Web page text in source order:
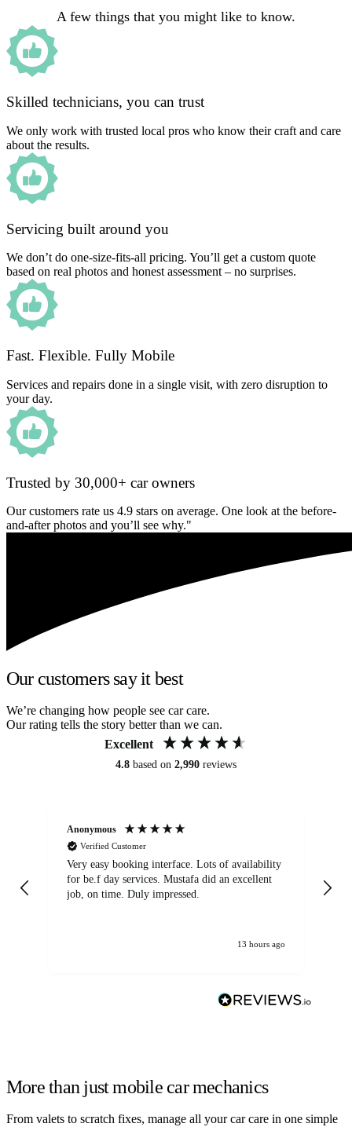
A few things that you might like to know.
Skilled technicians, you can trust
We only work with trusted local pros who know their craft and care
about the results.
Servicing built around you
We don’t do one-size-fits-all pricing. You’ll get a custom quote
based on real photos and honest assessment – no surprises.
Fast. Flexible. Fully Mobile
Services and repairs done in a single visit, with zero disruption to
your day.
Trusted by 30,000+ car owners
Our customers rate us 4.9 stars on average. One look at the before-
and-after photos and you’ll see why."
Our customers say it best
We’re changing how people see car care.
Our rating tells the story better than we can.
Excellent
4.8 based on 2,990 reviews
Anonymous
Verified Customer
Very easy booking interface. Lots of availability
for be.f day services. Mustafa did an excellent
job, on time. Duly impressed.
13 hours ago
More than just mobile car mechanics
From valets to scratch fixes, manage all your car care in one simple